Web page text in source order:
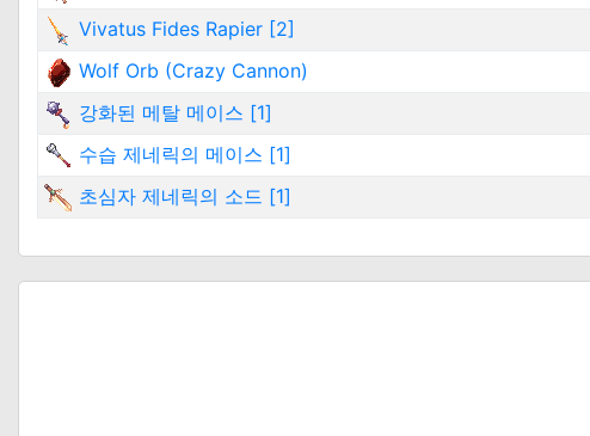
Vivatus Fides Rapier [2]
Wolf Orb (Crazy Cannon)
강화된 메탈 메이스 [1]
수습 제네릭의 메이스 [1]
초심자 제네릭의 소드 [1]